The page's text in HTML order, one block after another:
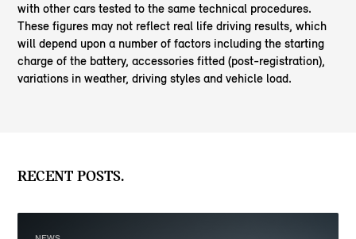
with other cars tested to the same technical procedures.
These figures may not reflect real life driving results, which
will depend upon a number of factors including the starting
charge of the battery, accessories fitted (post-registration),
variations in weather, driving styles and vehicle load.
RECENT POSTS.